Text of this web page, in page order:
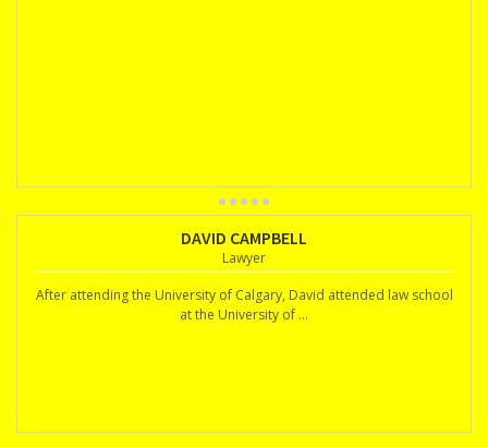
DAVID CAMPBELL
Lawyer
After attending the University of Calgary, David attended law school
at the University of ...